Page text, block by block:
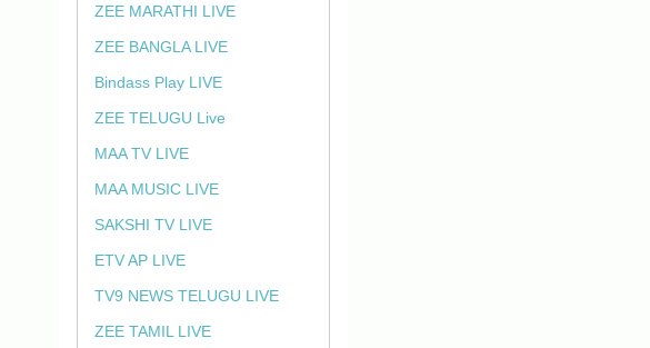
ZEE MARATHI LIVE
ZEE BANGLA LIVE
Bindass Play LIVE
ZEE TELUGU Live
MAA TV LIVE
MAA MUSIC LIVE
SAKSHI TV LIVE
ETV AP LIVE
TV9 NEWS TELUGU LIVE
ZEE TAMIL LIVE